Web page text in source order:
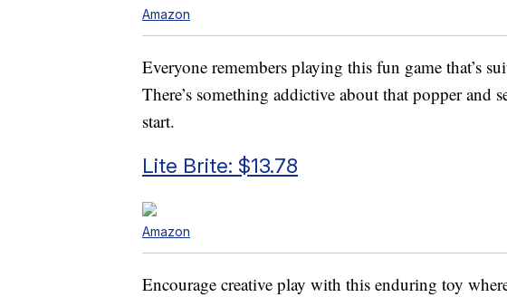
Amazon
Everyone remembers playing this fun game that’s
There’s something addictive about that popper and
start.
Lite Brite: $13.78
Amazon
Encourage creative play with this enduring toy